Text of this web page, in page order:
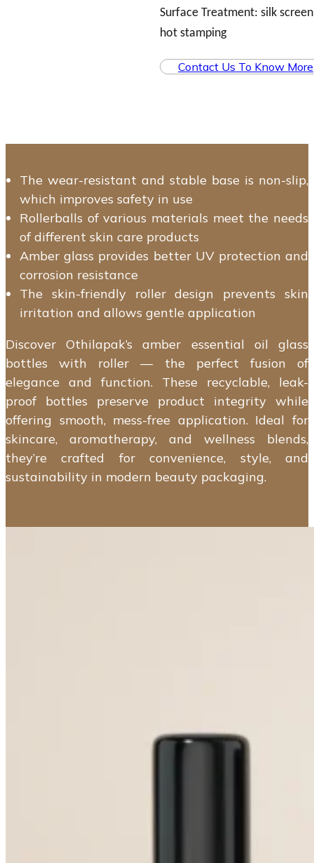
Surface Treatment: silk
hot stamping
Contact Us To Know More
The wear-resistant and stable base is non-slip,
which improves safety in use
Rollerballs of various materials meet the needs
of different skin care products
Amber glass provides better UV protection and
corrosion resistance
The skin-friendly roller design prevents skin
irritation and allows gentle application
Discover Othilapak’s amber essential oil glass
bottles with roller — the perfect fusion of
elegance and function. These recyclable, leak-
proof bottles preserve product integrity while
offering smooth, mess-free application. Ideal for
skincare, aromatherapy, and wellness blends,
they’re crafted for convenience, style, and
sustainability in modern beauty packaging.